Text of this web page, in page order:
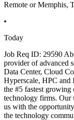
Remote or Memphis,
•
Today
Job Req ID: 29590
provider of advanced
Data Center, Cloud
Hyperscale, HPC and
the #5 fastest
technology firms. Our
us with the
the technology